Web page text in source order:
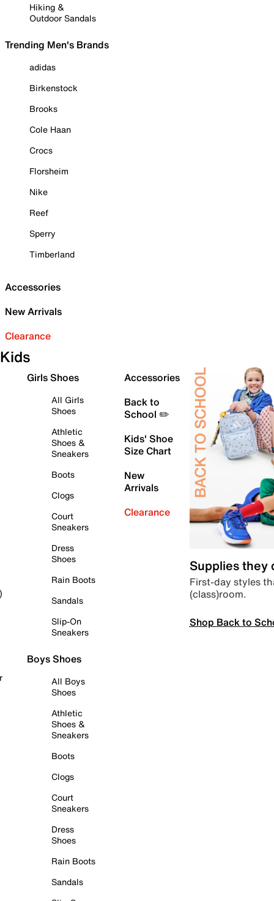
Hiking &
Outdoor Sandals
Trending Men's Brands
adidas
Birkenstock
Brooks
Cole Haan
Crocs
Florsheim
Nike
Reef
Sperry
Timberland
Accessories
New Arrivals
Clearance
Kids
Girls Shoes
All Girls
Shoes
Athletic
Shoes &
Sneakers
Boots
Clogs
Court
Sneakers
Dress
Shoes
Rain Boots
Sandals
Slip-On
Sneakers
Boys Shoes
All Boys
Shoes
Athletic
Shoes &
Sneakers
Boots
Clogs
Court
Sneakers
Dress
Shoes
Rain Boots
Sandals
Accessories
Back to
School ✏️
Kids' Shoe
Size Chart
New
Arrivals
Clearance
Supplies they
First-day styles
(class)room.
Shop Back to